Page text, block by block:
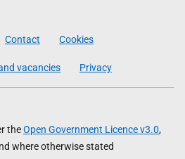
Contact Cookies
vacancies Privacy
theOpen Government Licence v3.0,
where otherwise stated